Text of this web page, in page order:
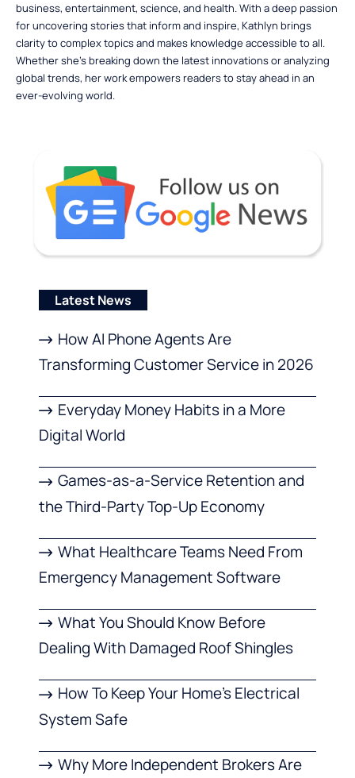
business, entertainment, science, and health. With a deep passion
for uncovering stories that inform and inspire, Kathlyn brings
clarity to complex topics and makes knowledge accessible to all.
Whether she’s breaking down the latest innovations or analyzing
global trends, her work empowers readers to stay ahead in an
ever-evolving world.
Latest News
How AI Phone Agents Are
Transforming Customer Service in 2026
Everyday Money Habits in a More
Digital World
Games-as-a-Service Retention and
the Third-Party Top-Up Economy
What Healthcare Teams Need From
Emergency Management Software
What You Should Know Before
Dealing With Damaged Roof Shingles
How To Keep Your Home’s Electrical
System Safe
Why More Independent Brokers Are